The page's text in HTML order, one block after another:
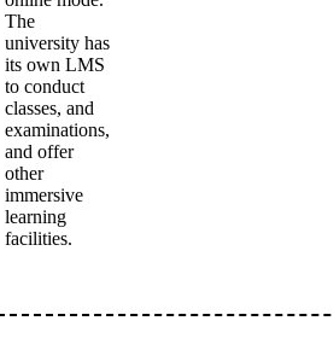
The
university has
its own LMS
to conduct
classes, and
examinations,
and offer
other
immersive
learning
facilities.